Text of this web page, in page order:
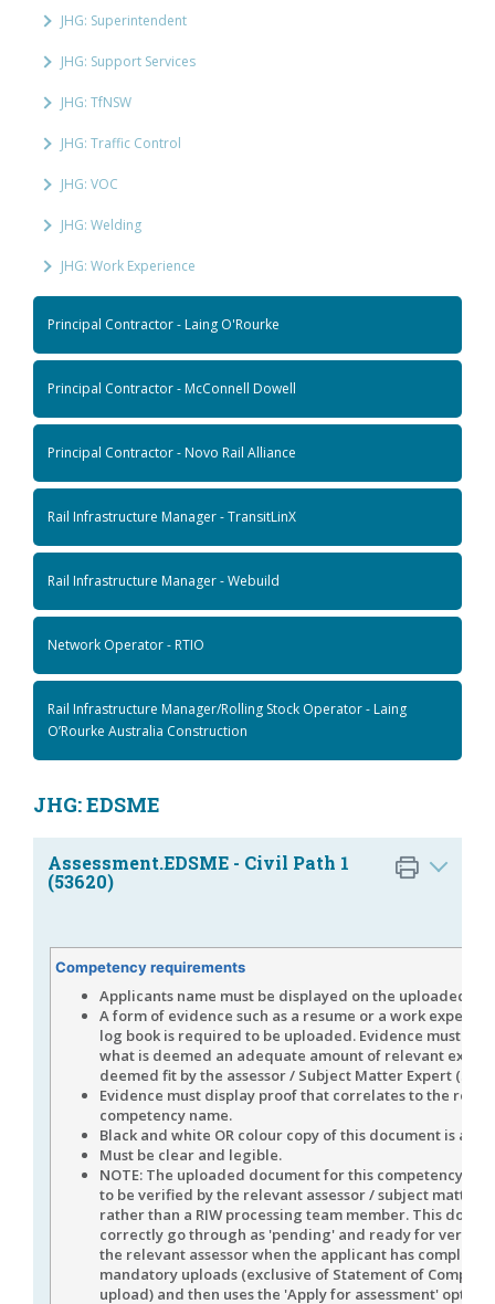
JHG: Superintendent
JHG: Support Services
JHG: TfNSW
JHG: Traffic Control
JHG: VOC
JHG: Welding
JHG: Work Experience
Principal Contractor - Laing O'Rourke
Principal Contractor - McConnell Dowell
Principal Contractor - Novo Rail Alliance
Rail Infrastructure Manager - TransitLinX
Rail Infrastructure Manager - Webuild
Network Operator - RTIO
Rail Infrastructure Manager/Rolling Stock Operator - Laing
O’Rourke Australia Construction
JHG: EDSME
Assessment.EDSME - Civil Path 1
(53620)
Competency requirements
Applicants name must be displayed on the uploaded
A form of evidence such as a resume or a work
log book is required to be uploaded. Evidence must
what is deemed an adequate amount of relevant
deemed fit by the assessor / Subject Matter Expert
Evidence must display proof that correlates to the role /
competency name.
Black and white OR colour copy of this document is
Must be clear and legible.
NOTE: The uploaded document for this competency is
to be verified by the relevant assessor / subject matter
rather than a RIW processing team member. This
correctly go through as 'pending' and ready for
the relevant assessor when the applicant has
mandatory uploads (exclusive of Statement of
upload) and then uses the 'Apply for assessment' option